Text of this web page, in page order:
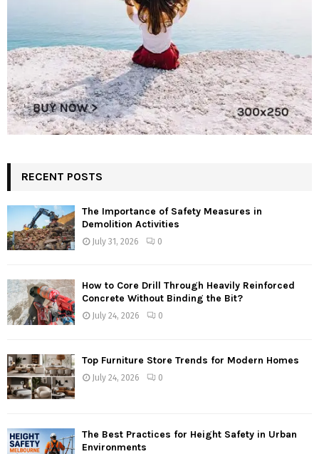
RECENT POSTS
The Importance of Safety Measures in
Demolition Activities
July 31, 2026 0
How to Core Drill Through Heavily Reinforced
Concrete Without Binding the Bit?
July 24, 2026 0
Top Furniture Store Trends for Modern Homes
July 24, 2026 0
The Best Practices for Height Safety in Urban
Environments